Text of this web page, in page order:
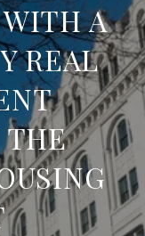
A
REAL
THE